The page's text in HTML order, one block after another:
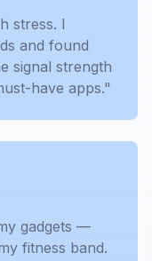
stress. I
and found
signal strength
have apps."
gadgets —
fitness band.